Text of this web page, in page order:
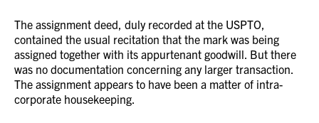
The assignment deed, duly recorded at the USPTO,
contained the usual recitation that the mark was being
assigned together with its appurtenant goodwill. But there
was no documentation concerning any larger transaction.
The assignment appears to have been a matter of intra-
corporate housekeeping.